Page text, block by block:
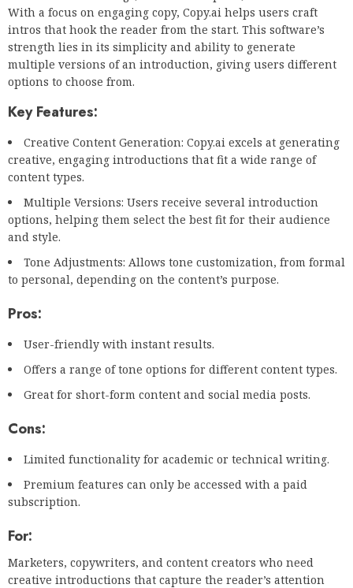
With a focus on engaging copy, Copy.ai helps users craft
intros that hook the reader from the start. This software’s
strength lies in its simplicity and ability to generate
multiple versions of an introduction, giving users different
options to choose from.
Key Features:
Creative Content Generation: Copy.ai excels at generating
creative, engaging introductions that fit a wide range of
content types.
Multiple Versions: Users receive several introduction
options, helping them select the best fit for their audience
and style.
Tone Adjustments: Allows tone customization, from formal
to personal, depending on the content’s purpose.
Pros:
User-friendly with instant results.
Offers a range of tone options for different content types.
Great for short-form content and social media posts.
Cons:
Limited functionality for academic or technical writing.
Premium features can only be accessed with a paid
subscription.
For:
Marketers, copywriters, and content creators who need
creative introductions that capture the reader’s attention